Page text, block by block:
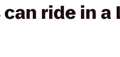
ride in a